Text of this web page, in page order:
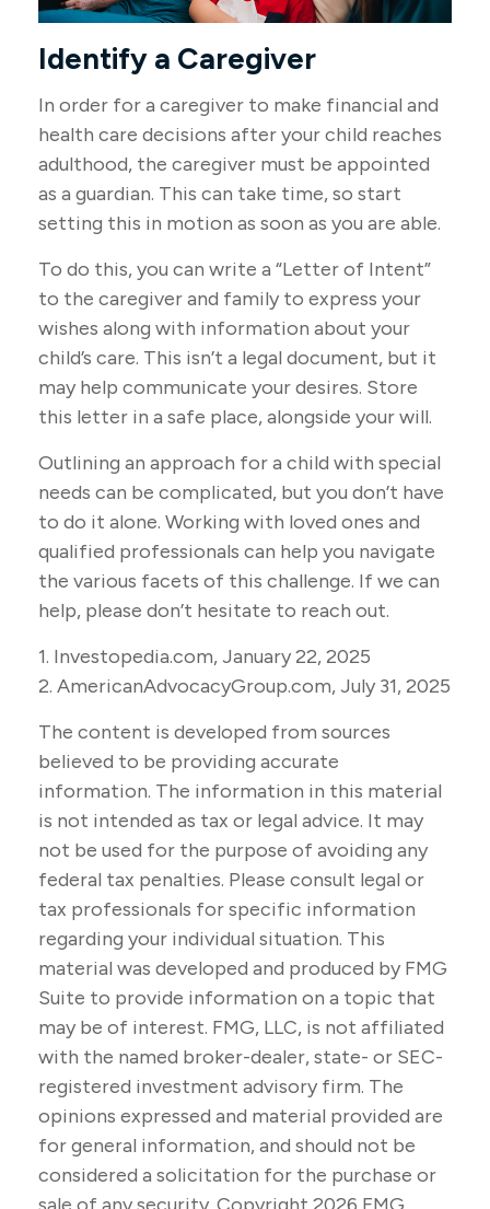
Identify a Caregiver
In order for a caregiver to make financial and
health care decisions after your child reaches
adulthood, the caregiver must be appointed
as a guardian. This can take time, so start
setting this in motion as soon as you are able.
To do this, you can write a “Letter of Intent”
to the caregiver and family to express your
wishes along with information about your
child’s care. This isn’t a legal document, but it
may help communicate your desires. Store
this letter in a safe place, alongside your will.
Outlining an approach for a child with special
needs can be complicated, but you don’t have
to do it alone. Working with loved ones and
qualified professionals can help you navigate
the various facets of this challenge. If we can
help, please don’t hesitate to reach out.
1. Investopedia.com, January 22, 2025
2. AmericanAdvocacyGroup.com, July 31, 2025
The content is developed from sources
believed to be providing accurate
information. The information in this material
is not intended as tax or legal advice. It may
not be used for the purpose of avoiding any
federal tax penalties. Please consult legal or
tax professionals for specific information
regarding your individual situation. This
material was developed and produced by FMG
Suite to provide information on a topic that
may be of interest. FMG, LLC, is not affiliated
with the named broker-dealer, state- or SEC-
registered investment advisory firm. The
opinions expressed and material provided are
for general information, and should not be
considered a solicitation for the purchase or